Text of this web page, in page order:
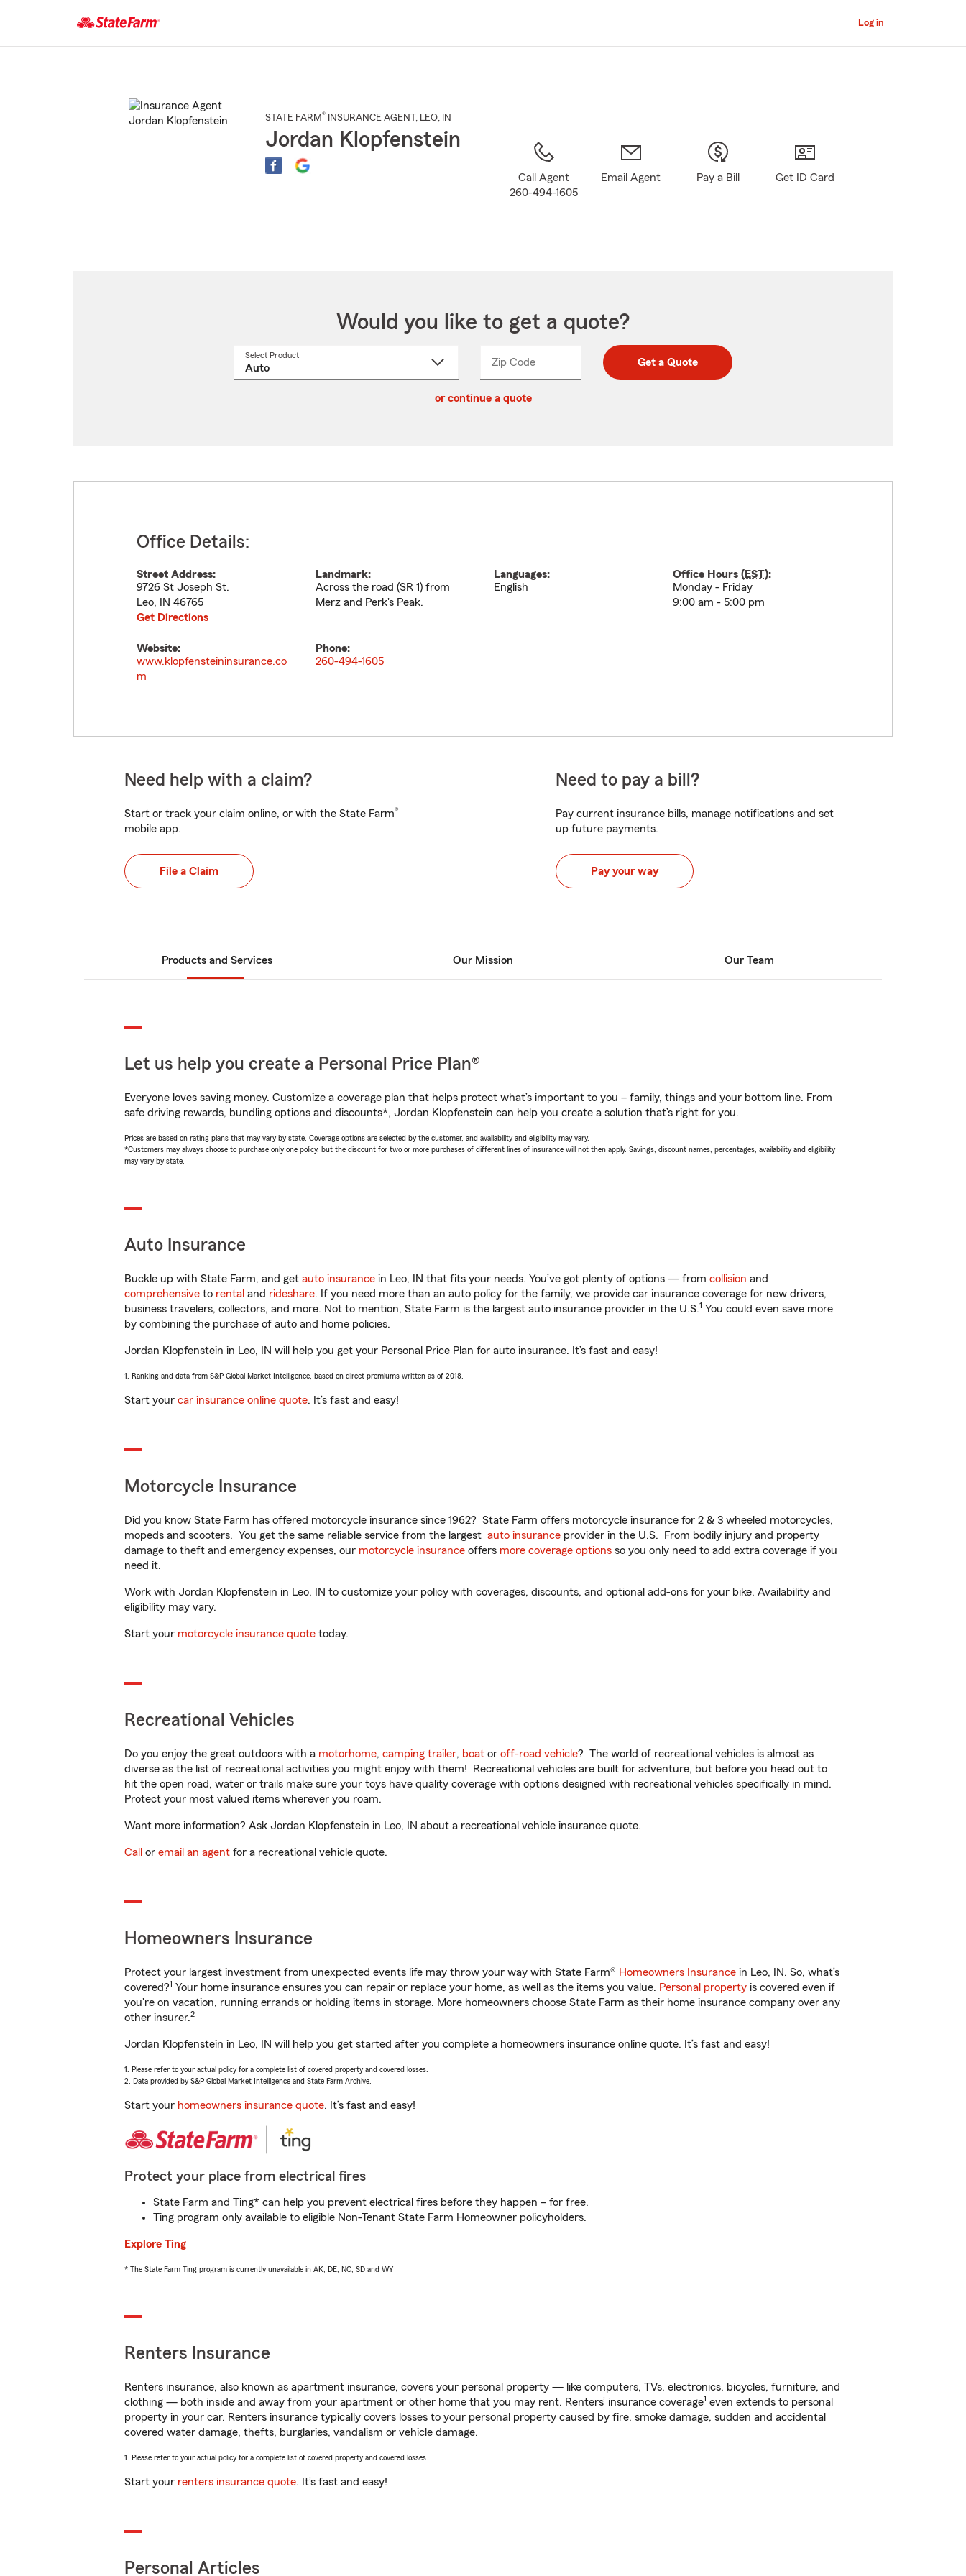
Main
Log in
STATE FARM® INSURANCE AGENT , LEO, IN
Jordan Klopfenstein
Call Agent
260-494-1605
Email Agent Pay a Bill Get ID Card
Would you like to get a quote?
Select Product
Zip CodeEnter
Enter
_____ Get a Quote
or continue a quote
Office Details:
Street Address:
9726 St Joseph St.
Leo, IN 46765
Get Directions
Landmark:
Across the road (SR 1) from
Merz and Perk's Peak.
Languages:
English
Office Hours (EST):
Monday - Friday
9:00 am - 5:00 pm
Website:
www.klopfensteininsurance.co
m
Phone:
260-494-1605
Need help with a claim?
Start or track your claim online, or with the State Farm®
mobile app.
File a Claim
Need to pay a bill?
Pay current insurance bills, manage notifications and set
up future payments.
Pay your way
Products and Services Our Mission Our Team
Let us help you create a Personal Price Plan®
Everyone loves saving money. Customize a coverage plan that helps protect what’s important to you – family, things and your bottom line. From
safe driving rewards, bundling options and discounts*, Jordan Klopfenstein can help you create a solution that’s right for you.
Prices are based on rating plans that may vary by state. Coverage options are selected by the customer, and availability and eligibility may vary.
*Customers may always choose to purchase only one policy, but the discount for two or more purchases of different lines of insurance will not then apply. Savings, discount names, percentages, availability and eligibility
may vary by state.
Auto Insurance
Buckle up with State Farm, and get auto insurance in Leo, IN that fits your needs. You’ve got plenty of options — from collision and
comprehensive to rental and rideshare. If you need more than an auto policy for the family, we provide car insurance coverage for new drivers,
business travelers, collectors, and more. Not to mention, State Farm is the largest auto insurance provider in the U.S.1 You could even save more
by combining the purchase of auto and home policies.
Jordan Klopfenstein in Leo, IN will help you get your Personal Price Plan for auto insurance. It’s fast and easy!
1. Ranking and data from S&P Global Market Intelligence, based on direct premiums written as of 2018.
Start your car insurance online quote. It’s fast and easy!
Motorcycle Insurance
Did you know State Farm has offered motorcycle insurance since 1962? State Farm offers motorcycle insurance for 2 & 3 wheeled motorcycles,
mopeds and scooters. You get the same reliable service from the largest auto insurance provider in the U.S. From bodily injury and property
damage to theft and emergency expenses, our motorcycle insurance offers more coverage options so you only need to add extra coverage if you
need it.
Work with Jordan Klopfenstein in Leo, IN to customize your policy with coverages, discounts, and optional add-ons for your bike. Availability and
eligibility may vary.
Start your motorcycle insurance quote today.
Recreational Vehicles
Do you enjoy the great outdoors with a motorhome, camping trailer, boat or off-road vehicle? The world of recreational vehicles is almost as
diverse as the list of recreational activities you might enjoy with them! Recreational vehicles are built for adventure, but before you head out to
hit the open road, water or trails make sure your toys have quality coverage with options designed with recreational vehicles specifically in mind.
Protect your most valued items wherever you roam.
Want more information? Ask Jordan Klopfenstein in Leo, IN about a recreational vehicle insurance quote.
Call or email an agent for a recreational vehicle quote.
Homeowners Insurance
Protect your largest investment from unexpected events life may throw your way with State Farm® Homeowners Insurance in Leo, IN. So, what’s
covered?1 Your home insurance ensures you can repair or replace your home, as well as the items you value. Personal property is covered even if
you're on vacation, running errands or holding items in storage. More homeowners choose State Farm as their home insurance company over any
other insurer.2
Jordan Klopfenstein in Leo, IN will help you get started after you complete a homeowners insurance online quote. It’s fast and easy!
1. Please refer to your actual policy for a complete list of covered property and covered losses.
2. Data provided by S&P Global Market Intelligence and State Farm Archive.
Start your homeowners insurance quote. It’s fast and easy!
Protect your place from electrical fires
State Farm and Ting* can help you prevent electrical fires before they happen – for free.
Ting program only available to eligible Non-Tenant State Farm Homeowner policyholders.
Explore Ting
* The State Farm Ting program is currently unavailable in AK, DE, NC, SD and WY
Renters Insurance
Renters insurance, also known as apartment insurance, covers your personal property — like computers, TVs, electronics, bicycles, furniture, and
clothing — both inside and away from your apartment or other home that you may rent. Renters’ insurance coverage1 even extends to personal
property in your car. Renters insurance typically covers losses to your personal property caused by fire, smoke damage, sudden and accidental
covered water damage, thefts, burglaries, vandalism or vehicle damage.
1. Please refer to your actual policy for a complete list of covered property and covered losses.
Start your renters insurance quote. It’s fast and easy!
Personal Articles